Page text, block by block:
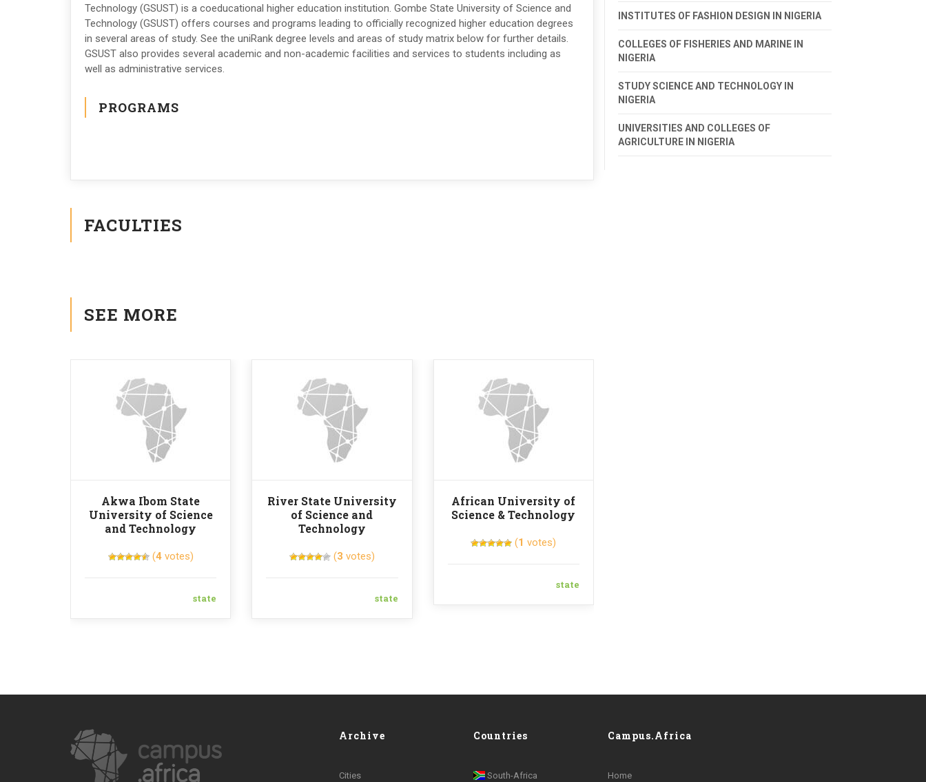
Technology (GSUST) is a coeducational higher education institution. Gombe State University of Science and
Technology (GSUST) offers courses and programs leading to officially recognized higher education degrees
in several areas of study. See the uniRank degree levels and areas of study matrix below for further details.
GSUST also provides several academic and non-academic facilities and services to students including as
well as administrative services.
PROGRAMS
FACULTIES
SEE MORE
Akwa Ibom State
University of Science
and Technology
(4votes)
state
River State University
of Science and
Technology
(3 votes)
state
African University of
Science & Technology
(1 votes)
state
INSTITUTES OF FASHION DESIGN IN NIGERIA
COLLEGES OF FISHERIES AND MARINE IN
NIGERIA
STUDY SCIENCE AND TECHNOLOGY IN
NIGERIA
UNIVERSITIES AND COLLEGES OF
AGRICULTURE IN NIGERIA
Archive
Cities
Countries
South-Africa
Campus.Africa
Home